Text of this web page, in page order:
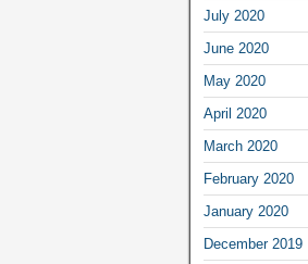
July 2020
June 2020
May 2020
April 2020
March 2020
February 2020
January 2020
December 2019